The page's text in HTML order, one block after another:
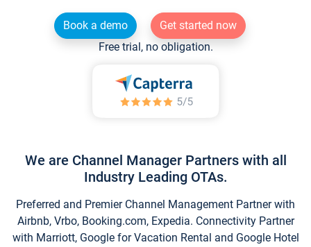
Book a demo
Get started now
Free trial, no obligation.
We are Channel Manager Partners with all
Industry Leading OTAs.
Preferred and Premier Channel Management Partner with
Airbnb, Vrbo, Booking.com, Expedia. Connectivity Partner
with Marriott, Google for Vacation Rental and Google Hotel